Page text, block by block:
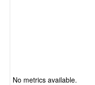
No metrics available.